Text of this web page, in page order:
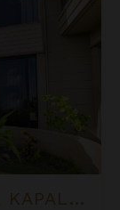
BAY VILLAS #34G5 AT THE KAPALUA VILLAS MAUI